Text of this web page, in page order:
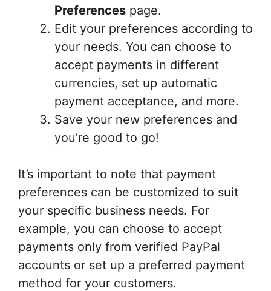
Preferences page.
Edit your preferences according to
your needs. You can choose to
accept payments in different
currencies, set up automatic
payment acceptance, and more.
Save your new preferences and
you’re good to go!
It’s important to note that payment
preferences can be customized to suit
your specific business needs. For
example, you can choose to accept
payments only from verified PayPal
accounts or set up a preferred payment
method for your customers.